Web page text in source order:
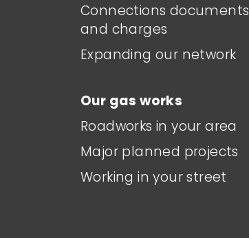
Connections documents
and charges
Expanding our network
Our gas works
Roadworks in your area
Major planned projects
Working in your street